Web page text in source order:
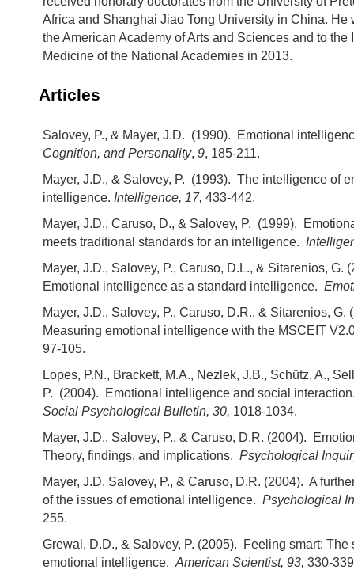
Africa and Shanghai Jiao Tong University in China. He
the American Academy of Arts and Sciences and to the
Medicine of the National Academies in 2013.
Articles
Salovey, P., & Mayer, J.D. (1990). Emotional
Cognition, and Personality, 9, 185-211.
Mayer, J.D., & Salovey, P. (1993). The intelligence of
intelligence. Intelligence, 17, 433-442.
Mayer, J.D., Caruso, D., & Salovey, P. (1999).
meets traditional standards for an intelligence.
Mayer, J.D., Salovey, P., Caruso, D.L., & Sitarenios, G.
Emotional intelligence as a standard intelligence.
Mayer, J.D., Salovey, P., Caruso, D.R., & Sitarenios, G.
Measuring emotional intelligence with the MSCEIT
97-105.
Lopes, P.N., Brackett, M.A., Nezlek, J.B., Schütz, A.,
P. (2004). Emotional intelligence and social
Social Psychological Bulletin, 30, 1018-1034.
Mayer, J.D., Salovey, P., & Caruso, D.R. (2004).
Theory, findings, and implications. Psychological
Mayer, J.D. Salovey, P., & Caruso, D.R. (2004). A
of the issues of emotional intelligence. Psychological
255.
Grewal, D.D., & Salovey, P. (2005). Feeling smart: The
emotional intelligence. American Scientist, 93, 330-